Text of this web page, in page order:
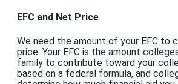
EFC and Net Price
We need the amount of your EFC to
price. Your EFC is the amount
family to contribute toward your
based on a federal formula, and